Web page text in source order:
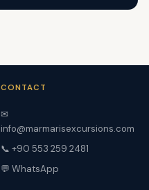
CONTACT
✉
info@marmarisexcursions.com
📞 +90 553 259 2481
💬 WhatsApp